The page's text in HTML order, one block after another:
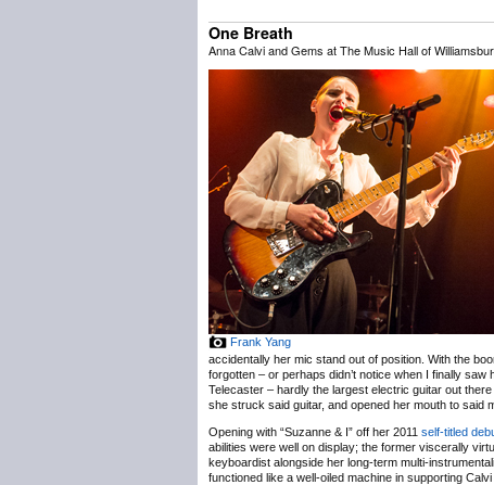
One Breath
Anna Calvi and Gems at The Music Hall of
Frank Yang
accidentally her mic stand out of position. With the
forgotten – or perhaps didn’t notice when I finally saw
Telecaster – hardly the largest electric guitar out
she struck said guitar, and opened her mouth to said
Opening with “Suzanne & I” off her 2011 self-titled
abilities were well on display; the former viscerally
keyboardist alongside her long-term multi-
functioned like a well-oiled machine in supporting